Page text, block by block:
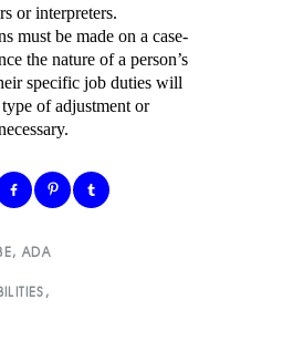
or interpreters.
must be made on a case-
the nature of a person’s
specific job duties will
of adjustment or
,ADA
,